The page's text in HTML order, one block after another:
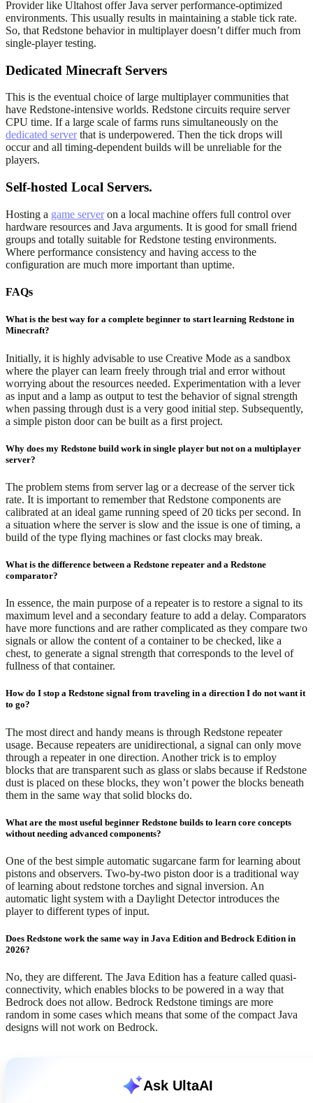
Provider like Ultahost offer Java server performance-optimized
environments. This usually results in maintaining a stable tick rate.
So, that Redstone behavior in multiplayer doesn’t differ much from
single-player testing.
Dedicated Minecraft Servers
This is the eventual choice of large multiplayer communities that
have Redstone-intensive worlds. Redstone circuits require server
CPU time. If a large scale of farms runs simultaneously on the
dedicated serverthat is underpowered. Then the tick drops will
occur and all timing-dependent builds will be unreliable for the
players.
Self-hosted Local Servers.
Hosting a game serveron a local machine offers full control over
hardware resources and Java arguments. It is good for small friend
groups and totally suitable for Redstone testing environments.
Where performance consistency and having access to the
configuration are much more important than uptime.
FAQs
What is the best way for a complete beginner to start learning Redstone in
Minecraft?
Initially, it is highly advisable to use Creative Mode as a sandbox
where the player can learn freely through trial and error without
worrying about the resources needed. Experimentation with a lever
as input and a lamp as output to test the behavior of signal strength
when passing through dust is a very good initial step. Subsequently,
a simple piston door can be built as a first project.
Why does my Redstone build work in single player but not on a multiplayer
server?
The problem stems from server lag or a decrease of the server tick
rate. It is important to remember that Redstone components are
calibrated at an ideal game running speed of 20 ticks per second. In
a situation where the server is slow and the issue is one of timing, a
build of the type flying machines or fast clocks may break.
What is the difference between a Redstone repeater and a Redstone
comparator?
In essence, the main purpose of a repeater is to restore a signal to its
maximum level and a secondary feature to add a delay. Comparators
have more functions and are rather complicated as they compare two
signals or allow the content of a container to be checked, like a
chest, to generate a signal strength that corresponds to the level of
fullness of that container.
How do I stop a Redstone signal from traveling in a direction I do not want it
to go?
The most direct and handy means is through Redstone repeater
usage. Because repeaters are unidirectional, a signal can only move
through a repeater in one direction. Another trick is to employ
blocks that are transparent such as glass or slabs because if Redstone
dust is placed on these blocks, they won’t power the blocks beneath
them in the same way that solid blocks do.
What are the most useful beginner Redstone builds to learn core concepts
without needing advanced components?
One of the best simple automatic sugarcane farm for learning about
pistons and observers. Two-by-two piston door is a traditional way
of learning about redstone torches and signal inversion. An
automatic light system with a Daylight Detector introduces the
player to different types of input.
Does Redstone work the same way in Java Edition and Bedrock Edition in
2026?
No, they are different. The Java Edition has a feature called quasi-
connectivity, which enables blocks to be powered in a way that
Bedrock does not allow. Bedrock Redstone timings are more
random in some cases which means that some of the compact Java
designs will not work on Bedrock.
Ask UltaAI